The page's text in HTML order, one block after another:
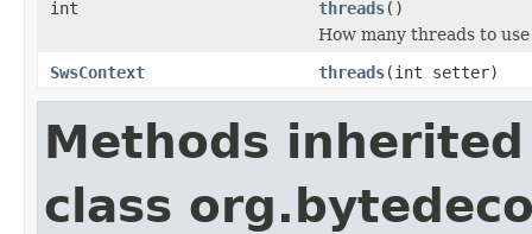
int threads()
How many threads to
SwsContext
threads(int setter)
Methods
class